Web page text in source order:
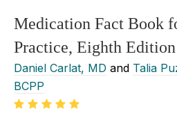
Medication Fact Book
Practice, Eighth
Daniel Carlat, MD and Talia
BCPP